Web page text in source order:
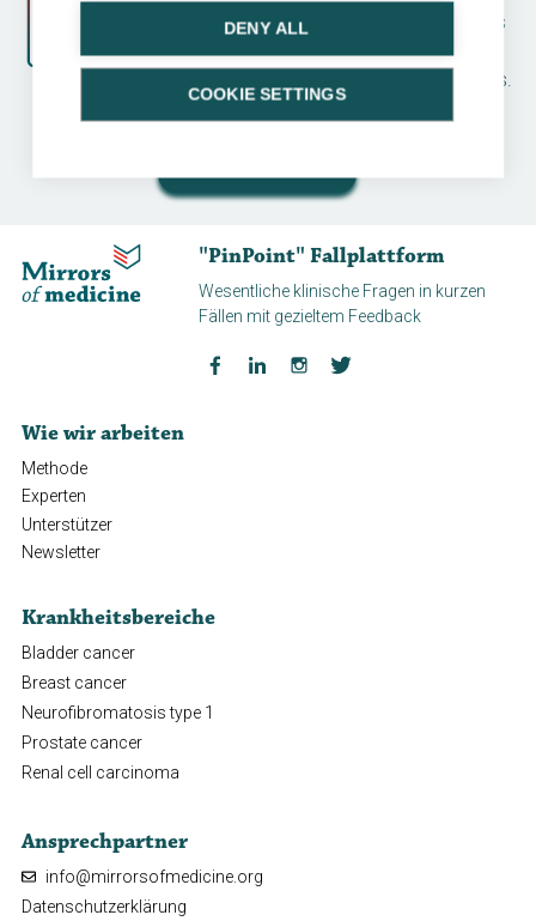
Earn CME credits by running a case series
and completing an assessment. Many
topics available for various disease areas.
And all for free!
"PinPoint" Fallplattform
Wesentliche klinische Fragen in kurzen
Fällen mit gezieltem Feedback
Wie wir arbeiten
Methode
Experten
Unterstützer
Newsletter
Krankheitsbereiche
Bladder cancer
Breast cancer
Neurofibromatosis type 1
Prostate cancer
Renal cell carcinoma
Ansprechpartner
info@mirrorsofmedicine.org
Datenschutzerklärung
DENY ALL
COOKIE SETTINGS